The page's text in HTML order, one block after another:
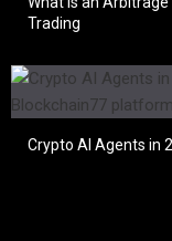
Trading
Crypto AI Agents in